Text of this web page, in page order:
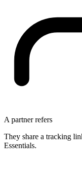
A partner refers
They share a tracking
Essentials.